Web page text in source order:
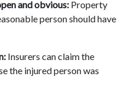
and obvious: Property
person should have
Insurers can claim the
the injured person was